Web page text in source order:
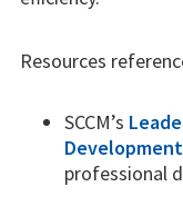
Resources
SCCM’s
professional